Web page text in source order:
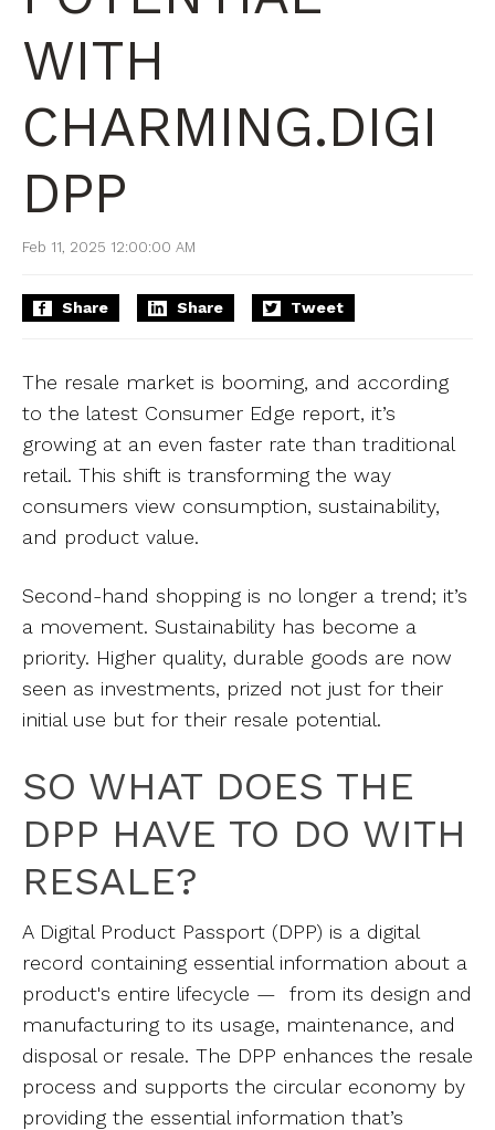
WITH
CHARMING.DIGI
DPP
Feb 11, 2025 12:00:00 AM
Share Share Tweet
The resale market is booming, and according
to the latest Consumer Edge report, it’s
growing at an even faster rate than traditional
retail. This shift is transforming the way
consumers view consumption, sustainability,
and product value.
Second-hand shopping is no longer a trend; it’s
a movement. Sustainability has become a
priority. Higher quality, durable goods are now
seen as investments, prized not just for their
initial use but for their resale potential.
SO WHAT DOES THE
DPP HAVE TO DO WITH
RESALE?
A Digital Product Passport (DPP) is a digital
record containing essential information about a
product's entire lifecycle — from its design and
manufacturing to its usage, maintenance, and
disposal or resale. The DPP enhances the resale
process and supports the circular economy by
providing the essential information that’s